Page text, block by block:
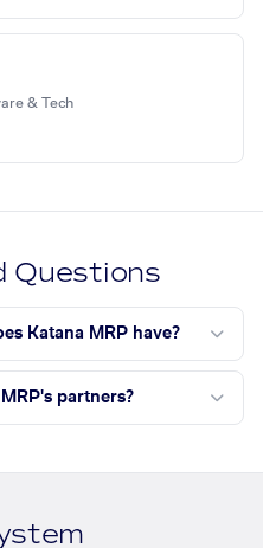
& Tech
Questions
Katana MRP have?
partners?